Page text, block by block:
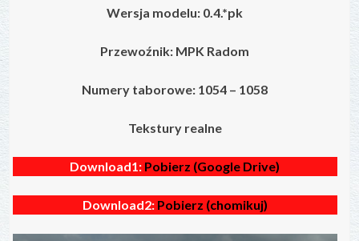
Wersja modelu: 0.4.*pk
Przewoźnik: MPK Radom
Numery taborowe: 1054 – 1058
Tekstury realne
Download1: Pobierz (Google Drive)
Download2: Pobierz (chomikuj)